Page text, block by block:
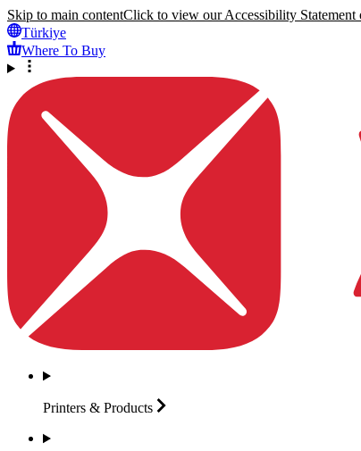
Skip to main contentClick to view our Accessibility Statement
Türkiye
Where To Buy
Printers & Products